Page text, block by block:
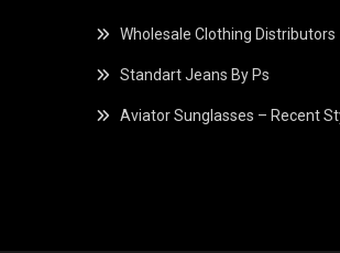
Wholesale Clothing Distributors
Standart Jeans By Ps
Aviator Sunglasses – Recent